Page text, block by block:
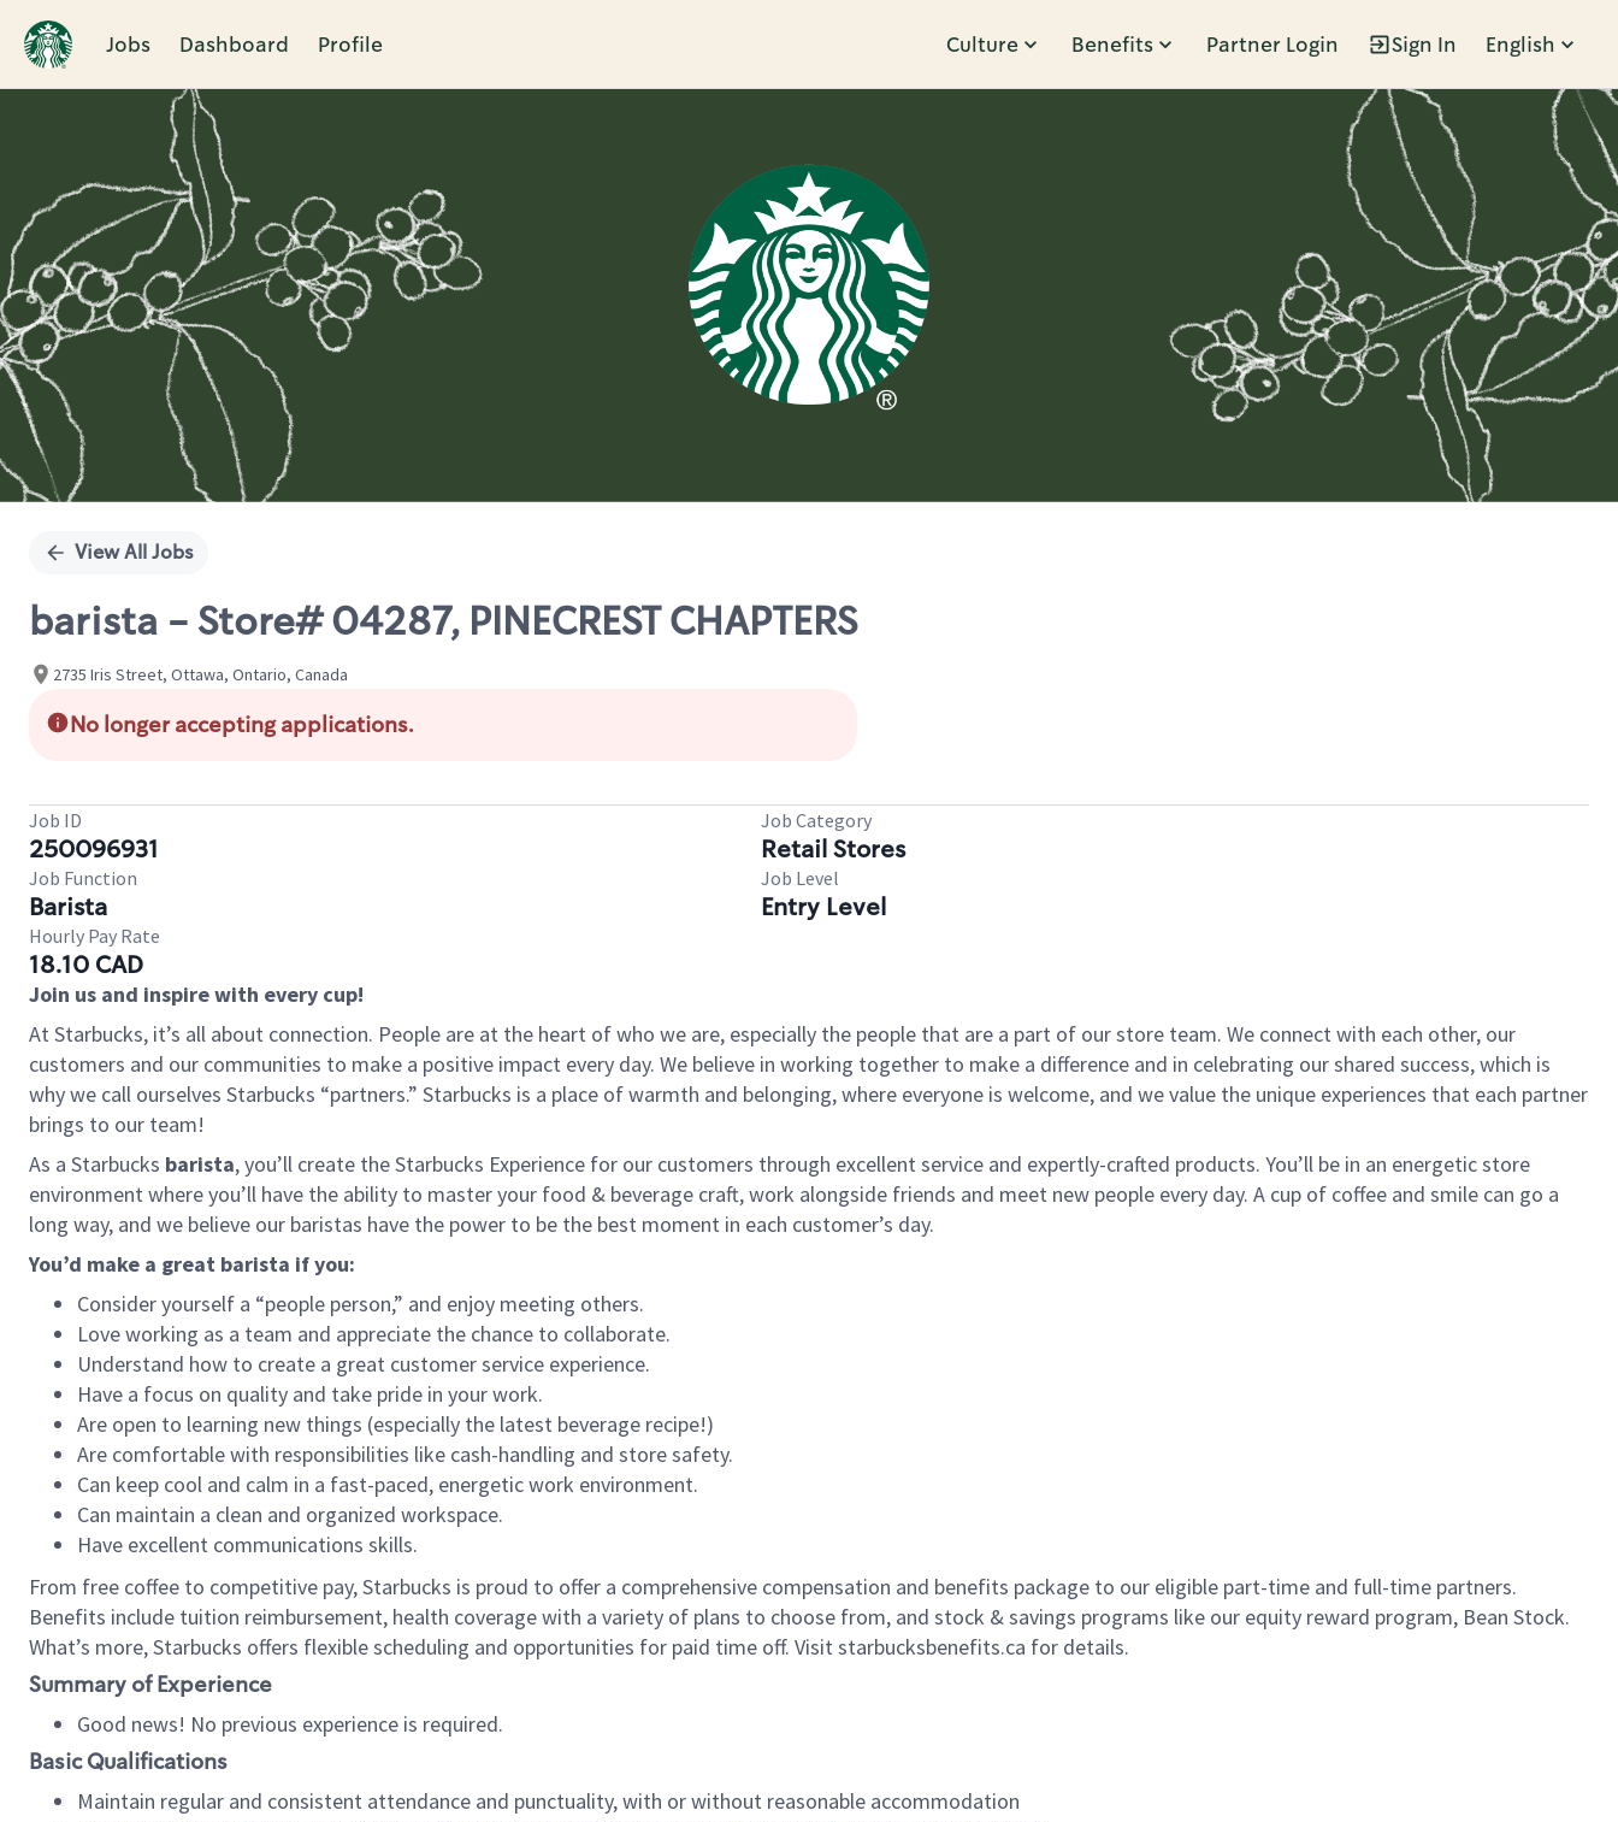
Jobs Dashboard Profile Culture Benefits Partner Login Sign In English
Single
View All Jobs
barista - Store# 04287, PINECREST CHAPTERS
2735 Iris Street, Ottawa, Ontario, Canada
No longer accepting applications.
Job ID
250096931
Job Category
Retail Stores
Job Function
Barista
Job Level
Entry Level
Hourly Pay Rate
18.10 CAD
Join us and inspire with every cup!
At Starbucks, it’s all about connection. People are at the heart of who we are, especially the people that are a part of our store team. We connect with each other, our
customers and our communities to make a positive impact every day. We believe in working together to make a difference and in celebrating our shared success, which is
why we call ourselves Starbucks “partners.” Starbucks is a place of warmth and belonging, where everyone is welcome, and we value the unique experiences that each partner
brings to our team!
As a Starbucks barista, you’ll create the Starbucks Experience for our customers through excellent service and expertly-crafted products. You’ll be in an energetic store
environment where you’ll have the ability to master your food & beverage craft, work alongside friends and meet new people every day. A cup of coffee and smile can go a
long way, and we believe our baristas have the power to be the best moment in each customer’s day.
You’d make a great barista if you:
Consider yourself a “people person,” and enjoy meeting others.
Love working as a team and appreciate the chance to collaborate.
Understand how to create a great customer service experience.
Have a focus on quality and take pride in your work.
Are open to learning new things (especially the latest beverage recipe!)
Are comfortable with responsibilities like cash-handling and store safety.
Can keep cool and calm in a fast-paced, energetic work environment.
Can maintain a clean and organized workspace.
Have excellent communications skills.
From free coffee to competitive pay, Starbucks is proud to offer a comprehensive compensation and benefits package to our eligible part-time and full-time partners.
Benefits include tuition reimbursement, health coverage with a variety of plans to choose from, and stock & savings programs like our equity reward program, Bean Stock.
What’s more, Starbucks offers flexible scheduling and opportunities for paid time off. Visit starbucksbenefits.ca for details.
Summary of Experience
Good news! No previous experience is required.
Basic Qualifications
Maintain regular and consistent attendance and punctuality, with or without reasonable accommodation